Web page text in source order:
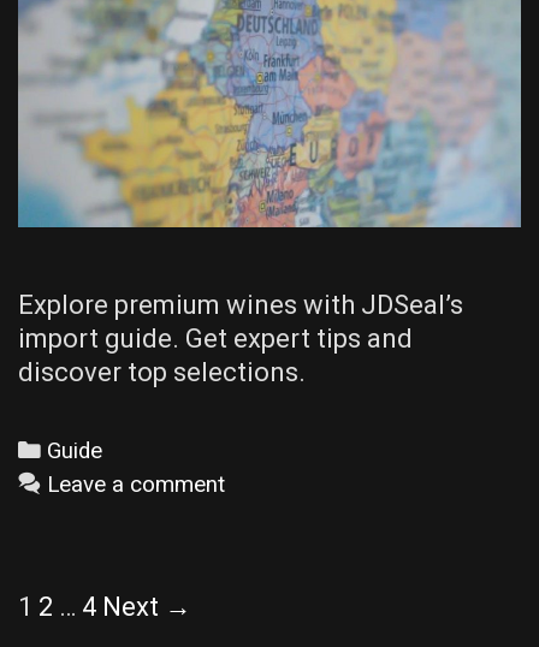
Explore premium wines with JDSeal’s
import guide. Get expert tips and
discover top selections.
Categories
Guide
Leave a comment
Post
1 2 … 4 Next →